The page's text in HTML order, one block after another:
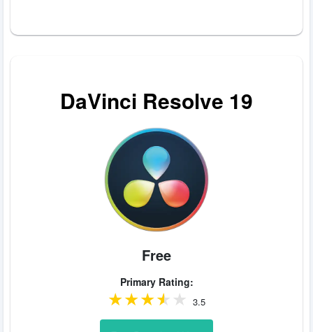
DaVinci Resolve 19
Free
Primary Rating:
3.5